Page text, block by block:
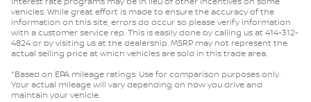
vehicles. While great effort is made to ensure the accuracy of the
information on this site, errors do occur so please verify information
with a customer service rep. This is easily done by calling us at 414-312-
4824 or by visiting us at the dealership. MSRP may not represent the
actual selling price at which vehicles are sold in this trade area.
*Based on EPA mileage ratings. Use for comparison purposes only.
Your actual mileage will vary depending on how you drive and
maintain your vehicle.